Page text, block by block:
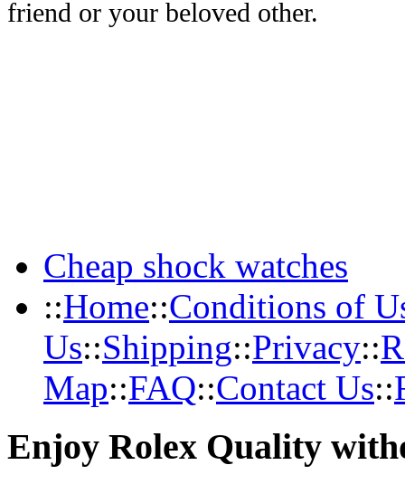
friend or your beloved other.
Cheap shock watches
::Home::Conditions of
Us::Shipping::Privacy::
Map::FAQ::Contact Us::
Enjoy Rolex Quality